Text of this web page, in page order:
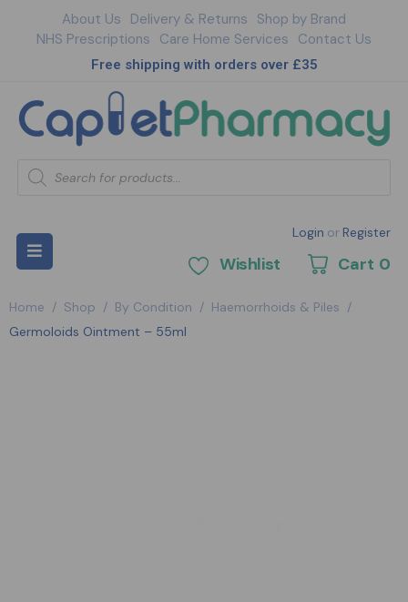
About Us Delivery & Returns Shop by Brand
NHS Prescriptions Care Home Services Contact Us
Free shipping with orders over £35
Login or Register
Wishlist Cart 0
Home / Shop / By Condition / Haemorrhoids & Piles /
Germoloids Ointment – 55ml